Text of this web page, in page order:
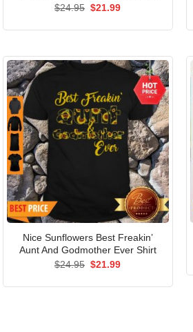
$24.95 Original
$21.99Current
Nice Sunflowers Best Freakin’
Aunt And Godmother Ever Shirt
$24.95 Original
$21.99Current